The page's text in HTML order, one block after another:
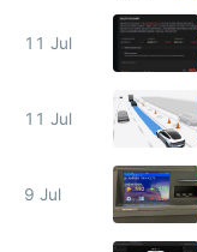
11 Jul
11 Jul
9 Jul